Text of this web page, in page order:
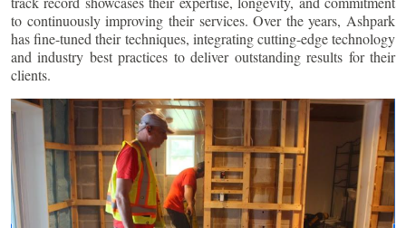
to continuously improving their services. Over the years, Ashpark
has fine-tuned their techniques, integrating cutting-edge technology
and industry best practices to deliver outstanding results for their
clients.